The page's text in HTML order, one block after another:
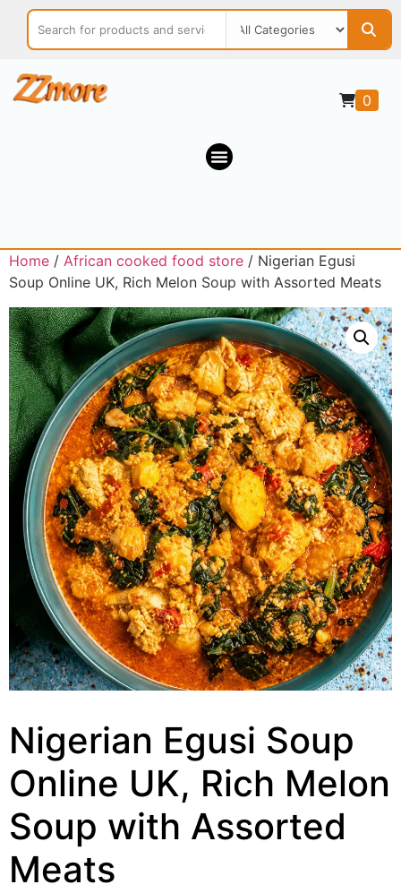
0
Home / African cooked food store / Nigerian Egusi
Soup Online UK, Rich Melon Soup with Assorted Meats
Nigerian Egusi Soup
Online UK, Rich Melon
Soup with Assorted
Meats